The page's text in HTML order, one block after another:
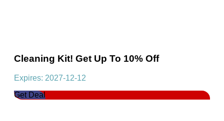
Cleaning Kit! Get Up To 10% Off
Expires: 2027-12-12
Get Deal